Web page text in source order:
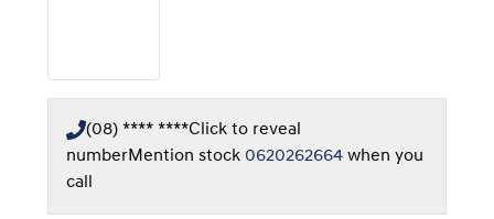
(08) **** ****Click to reveal
numberMention stock 0620262664 when you
call